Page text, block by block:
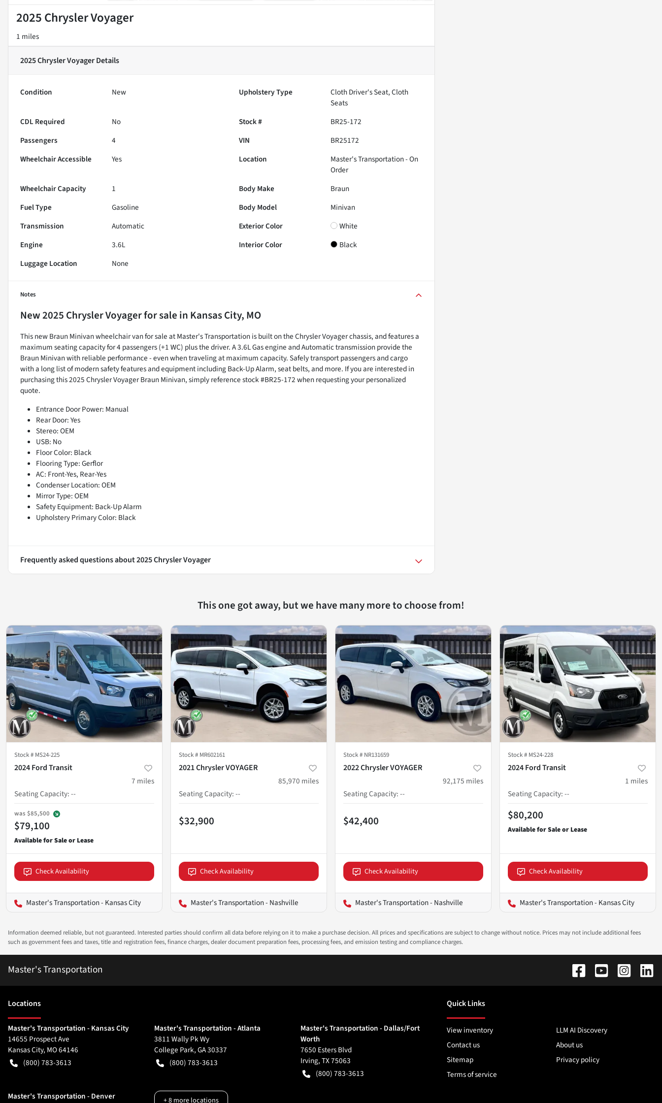
2025 Chrysler Voyager
1 miles
2025 Chrysler VoyagerDetails
Condition New Upholstery Type
Cloth Driver's Seat, Cloth
Seats
CDL Required
No Stock #
BR25-172
Passengers
4 VIN
BR25172
Wheelchair Accessible
Yes Location
Master's Transportation - On
Order
Wheelchair Capacity
1 Body Make
Braun
Fuel Type
Gasoline Body Model
Minivan
Transmission
Automatic Exterior Color
White
Engine
3.6L Interior Color
Black
Luggage Location
None
Notes
New2025 Chrysler Voyagerfor sale in Kansas City, MO
This new Braun Minivan wheelchair van for sale at Master's Transportation is built on the Chrysler Voyager chassis, and features a
maximum seating capacity for 4 passengers (+1 WC) plus the driver. A 3.6L Gas engine and Automatic transmission provide the
Braun Minivan with reliable performance - even when traveling at maximum capacity. Safely transport passengers and cargo
with a long list of modern safety features and equipment including Back-Up Alarm, seat belts, and more. If you are interested in
purchasing this 2025 Chrysler Voyager Braun Minivan, simply reference stock #BR25-172 when requesting your personalized
quote.
Entrance Door Power: Manual
Rear Door: Yes
Stereo: OEM
USB: No
Floor Color: Black
Flooring Type: Gerflor
AC: Front-Yes, Rear-Yes
Condenser Location: OEM
Mirror Type: OEM
Safety Equipment: Back-Up Alarm
Upholstery Primary Color: Black
Frequently asked questions about2025 Chrysler Voyager
This one got away, but we have many more to choose from!
Stock # MS24-225
2024 Ford Transit
7 miles
Seating Capacity:--
was $85,500
$79,100
Check Availability
Master's Transportation - Kansas City
Stock # MR602161
2021 Chrysler VOYAGER
85,970 miles
Seating Capacity:--
$32,900
Check Availability
Master's Transportation - Nashville
Stock # NR131659
2022 Chrysler VOYAGER
92,175 miles
Seating Capacity:--
$42,400
Check Availability
Master's Transportation - Nashville
Stock # MS24-228
2024 Ford Transit
1 miles
Seating Capacity:--
$80,200
Check Availability
Master's Transportation - Kansas City
Information deemed reliable, but not guaranteed. Interested parties should confirm all data before relying on it to make a purchase decision. All prices and specifications are subject to change without notice. Prices may not include additional fees
such as government fees and taxes, title and registration fees, finance charges, dealer document preparation fees, processing fees, and emission testing and compliance charges.
Master's Transportation
Locations
Master's Transportation - Kansas City
14655 Prospect Ave
Kansas City, MO64146
(800) 783-3613
Master's Transportation - Atlanta
3811 Wally Pk Wy
College Park,GA30337
(800) 783-3613
Master's Transportation - Dallas/Fort
Worth
7650 Esters Blvd
Irving,TX75063
(800) 783-3613
Master's Transportation - Denver
+8more locations
Quick Links
View inventory
LLM AI Discovery
Contact us
About us
Sitemap
Privacy policy
Terms of service